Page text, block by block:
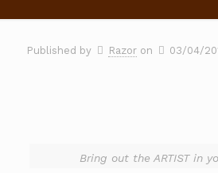
Published by Razor on 03/04/
Bring out the ARTIST in